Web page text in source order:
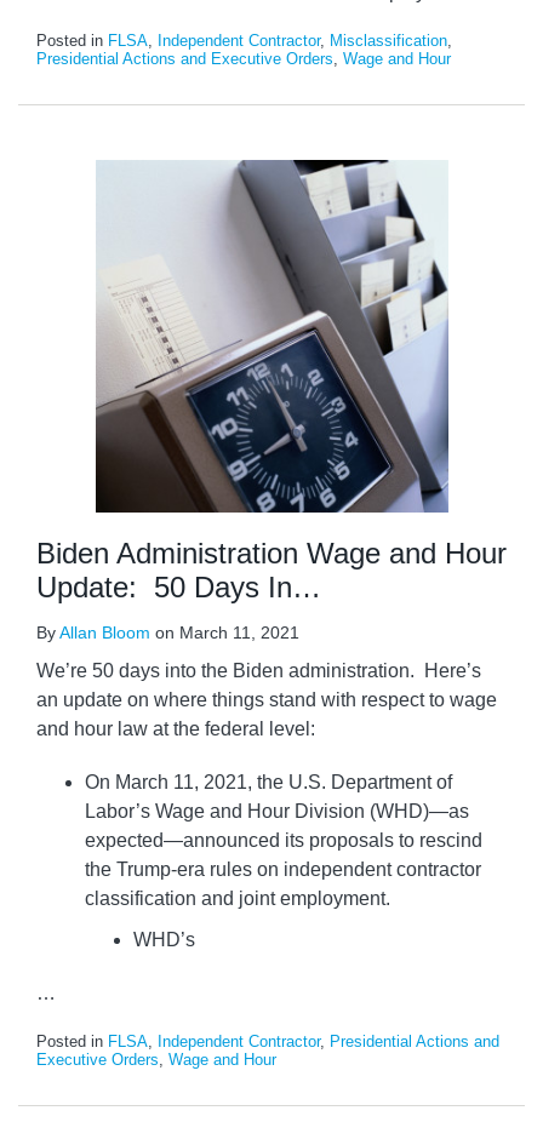
Posted in FLSA, Independent Contractor, Misclassification,
Presidential Actions and Executive Orders, Wage and Hour
Biden Administration Wage and Hour
Update: 50 Days In…
ByAllan Bloom on March 11, 2021
We’re 50 days into the Biden administration. Here’s
an update on where things stand with respect to wage
and hour law at the federal level:
On March 11, 2021, the U.S. Department of
Labor’s Wage and Hour Division (WHD)—as
expected—announced its proposals to rescind
the Trump-era rules on independent contractor
classification and joint employment.
WHD’s
…
Posted in FLSA, Independent Contractor, Presidential Actions and
Executive Orders, Wage and Hour